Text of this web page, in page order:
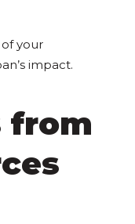
your
impact.
from